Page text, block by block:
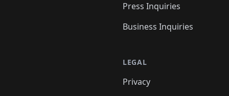
Press Inquiries
Business Inquiries
LEGAL
Privacy